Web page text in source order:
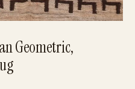
Geometric,